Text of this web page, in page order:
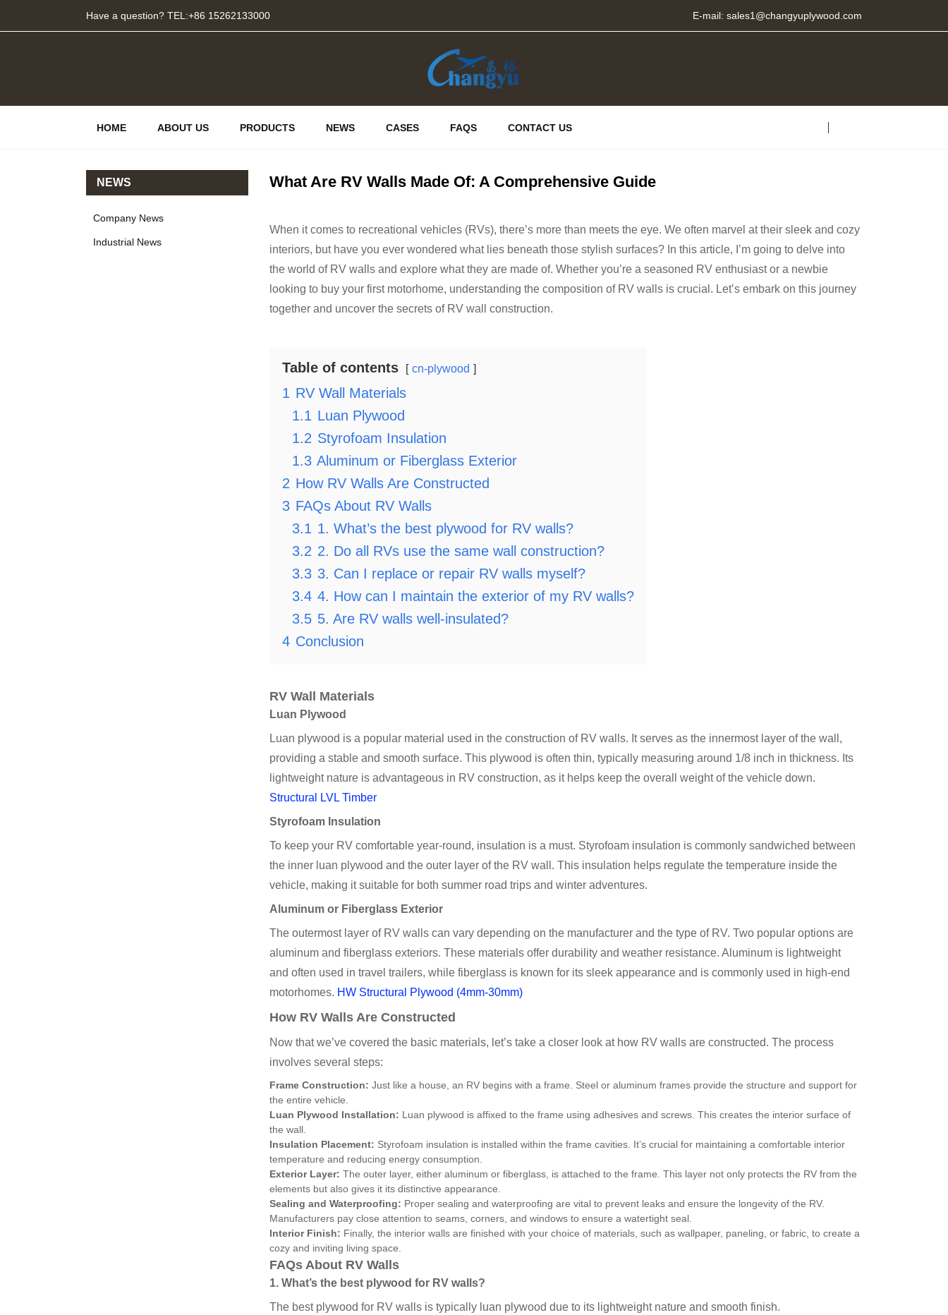
Have a question? TEL:+86 15262133000 E-mail: sales1@changyuplywood.com
HOME ABOUT US PRODUCTS NEWS CASES FAQS CONTACT US
NEWS
Company News
Industrial News
What Are RV Walls Made Of: A Comprehensive Guide
When it comes to recreational vehicles (RVs), there’s more than meets the eye. We often marvel at their sleek and cozy
interiors, but have you ever wondered what lies beneath those stylish surfaces? In this article, I’m going to delve into
the world of RV walls and explore what they are made of. Whether you’re a seasoned RV enthusiast or a newbie
looking to buy your first motorhome, understanding the composition of RV walls is crucial. Let’s embark on this journey
together and uncover the secrets of RV wall construction.
Table of contents cn-plywood
1 RV Wall Materials
1.1 Luan Plywood
1.2 Styrofoam Insulation
1.3 Aluminum or Fiberglass Exterior
2 How RV Walls Are Constructed
3 FAQs About RV Walls
3.1 1. What’s the best plywood for RV walls?
3.2 2. Do all RVs use the same wall construction?
3.3 3. Can I replace or repair RV walls myself?
3.4 4. How can I maintain the exterior of my RV walls?
3.5 5. Are RV walls well-insulated?
4 Conclusion
RV Wall Materials
Luan Plywood
Luan plywood is a popular material used in the construction of RV walls. It serves as the innermost layer of the wall,
providing a stable and smooth surface. This plywood is often thin, typically measuring around 1/8 inch in thickness. Its
lightweight nature is advantageous in RV construction, as it helps keep the overall weight of the vehicle down.
Structural LVL Timber
Styrofoam Insulation
To keep your RV comfortable year-round, insulation is a must. Styrofoam insulation is commonly sandwiched between
the inner luan plywood and the outer layer of the RV wall. This insulation helps regulate the temperature inside the
vehicle, making it suitable for both summer road trips and winter adventures.
Aluminum or Fiberglass Exterior
The outermost layer of RV walls can vary depending on the manufacturer and the type of RV. Two popular options are
aluminum and fiberglass exteriors. These materials offer durability and weather resistance. Aluminum is lightweight
and often used in travel trailers, while fiberglass is known for its sleek appearance and is commonly used in high-end
motorhomes. HW Structural Plywood (4mm-30mm)
How RV Walls Are Constructed
Now that we’ve covered the basic materials, let’s take a closer look at how RV walls are constructed. The process
involves several steps:
Frame Construction: Just like a house, an RV begins with a frame. Steel or aluminum frames provide the structure and support for
the entire vehicle.
Luan Plywood Installation: Luan plywood is affixed to the frame using adhesives and screws. This creates the interior surface of
the wall.
Insulation Placement: Styrofoam insulation is installed within the frame cavities. It’s crucial for maintaining a comfortable interior
temperature and reducing energy consumption.
Exterior Layer: The outer layer, either aluminum or fiberglass, is attached to the frame. This layer not only protects the RV from the
elements but also gives it its distinctive appearance.
Sealing and Waterproofing: Proper sealing and waterproofing are vital to prevent leaks and ensure the longevity of the RV.
Manufacturers pay close attention to seams, corners, and windows to ensure a watertight seal.
Interior Finish: Finally, the interior walls are finished with your choice of materials, such as wallpaper, paneling, or fabric, to create a
cozy and inviting living space.
FAQs About RV Walls
1. What’s the best plywood for RV walls?
The best plywood for RV walls is typically luan plywood due to its lightweight nature and smooth finish.